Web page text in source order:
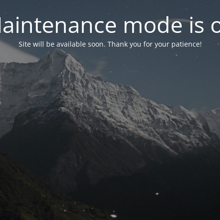
mode is
Site will be available soon. Thank you for your patience!